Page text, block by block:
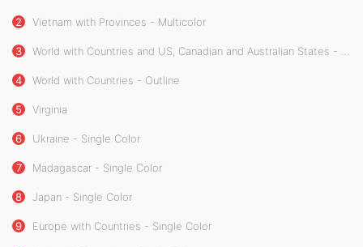
2 Vietnam with Provinces - Multicolor
3 World with Countries and US, Canadian and Australian States - Outline
4 World with Countries - Outline
5 Virginia
6 Ukraine - Single Color
7 Madagascar - Single Color
8 Japan - Single Color
9 Europe with Countries - Single Color